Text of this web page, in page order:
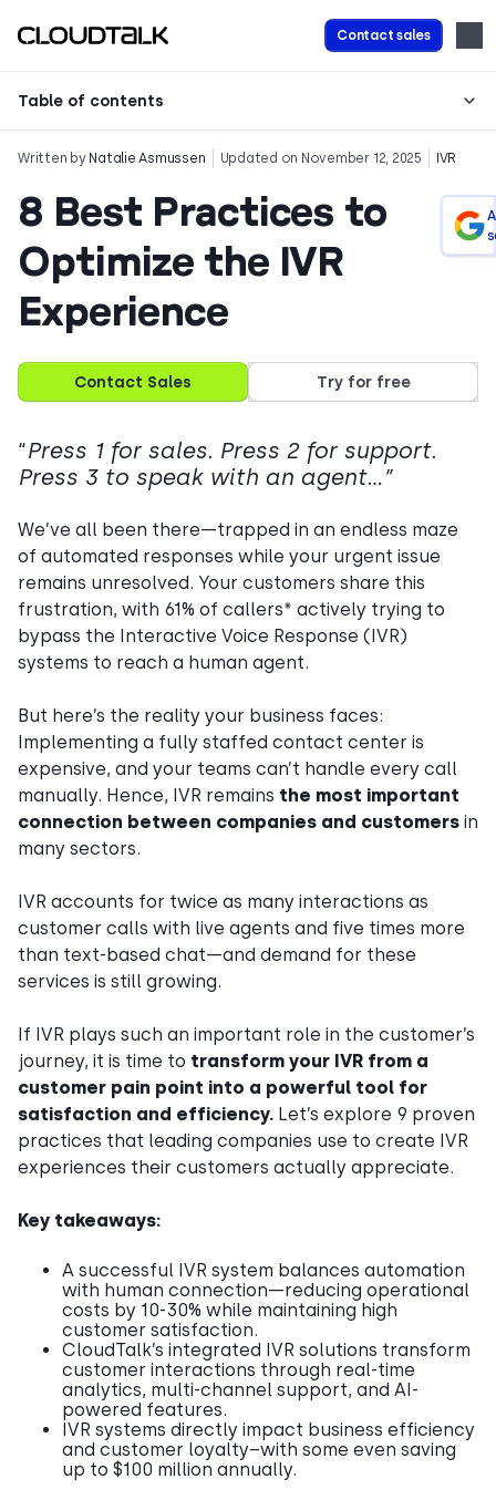
Contact sales
Table of contents
Written by Natalie Asmussen Updated on November 12, 2025 IVR
8 Best Practices to
Optimize the IVR
Experience
Contact Sales Try for free
“Press 1 for sales. Press 2 for support.
Press 3 to speak with an agent…”
We’ve all been there—trapped in an endless maze
of automated responses while your urgent issue
remains unresolved. Your customers share this
frustration, with 61% of callers* actively trying to
bypass the Interactive Voice Response (IVR)
systems to reach a human agent.
But here’s the reality your business faces:
Implementing a fully staffed contact center is
expensive, and your teams can’t handle every call
manually. Hence, IVR remains the most important
connection between companies and customers in
many sectors.
IVR accounts for twice as many interactions as
customer calls with live agents and five times more
than text-based chat—and demand for these
services is still growing.
If IVR plays such an important role in the customer’s
journey, it is time to transform your IVR from a
customer pain point into a powerful tool for
satisfaction and efficiency. Let’s explore 9 proven
practices that leading companies use to create IVR
experiences their customers actually appreciate.
Key takeaways:
A successful IVR system balances automation
with human connection—reducing operational
costs by 10-30% while maintaining high
customer satisfaction.
CloudTalk’s integrated IVR solutions transform
customer interactions through real-time
analytics, multi-channel support, and AI-
powered features.
IVR systems directly impact business efficiency
and customer loyalty–with some even saving
up to $100 million annually.